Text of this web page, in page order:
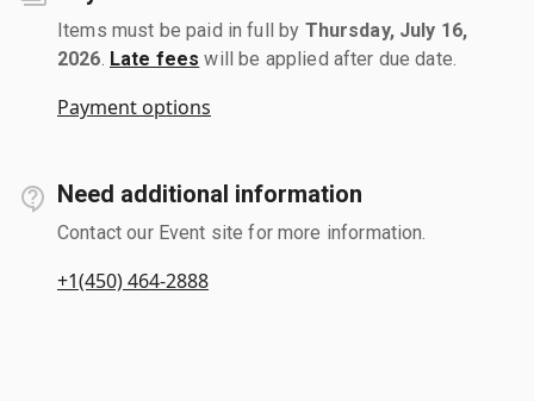
Items must be paid in full by Thursday, July 16,
2026 Late fees will be applied after due date.
Payment options
Need additional information
Contact our Event site for more information.
+1(450) 464-2888